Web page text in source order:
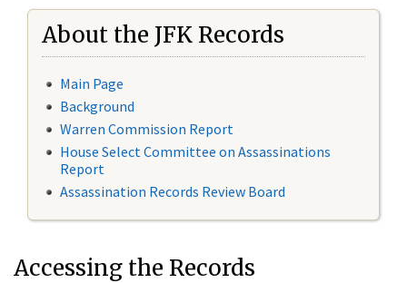
About the JFK Records
Main Page
Background
Warren Commission Report
House Select Committee on Assassinations
Report
Assassination Records Review Board
Accessing the Records